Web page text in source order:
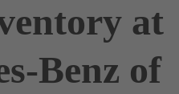
at
Benz of